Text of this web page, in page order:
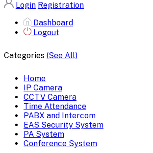
Login Registration
Dashboard
Logout
Categories (See All)
Home
IP Camera
CCTV Camera
Time Attendance
PABX and Intercom
EAS Security System
PA System
Conference System